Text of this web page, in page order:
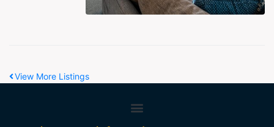
View More Listings